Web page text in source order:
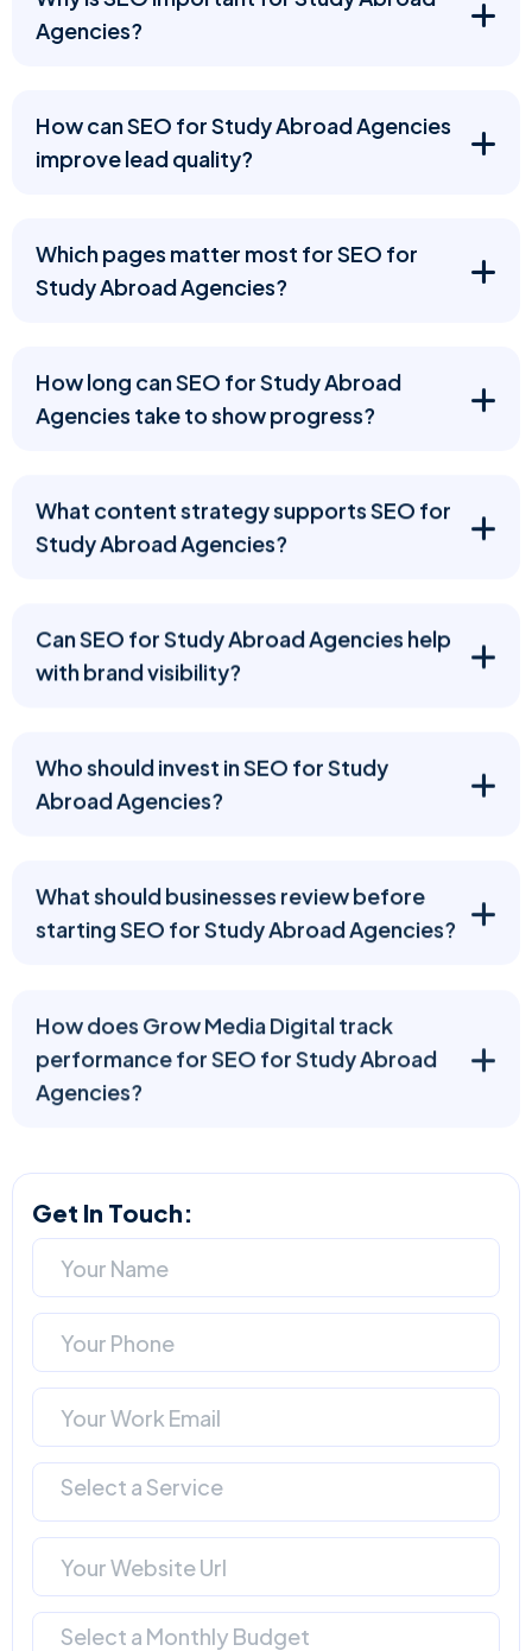
Agencies?
How can SEO for Study Abroad Agencies
improve lead quality?
Which pages matter most for SEO for
Study Abroad Agencies?
How long can SEO for Study Abroad
Agencies take to show progress?
What content strategy supports SEO for
Study Abroad Agencies?
Can SEO for Study Abroad Agencies help
with brand visibility?
Who should invest in SEO for Study
Abroad Agencies?
What should businesses review before
starting SEO for Study Abroad Agencies?
How does Grow Media Digital track
performance for SEO for Study Abroad
Agencies?
Get In Touch:
Select a Service
Select a Monthly Budget